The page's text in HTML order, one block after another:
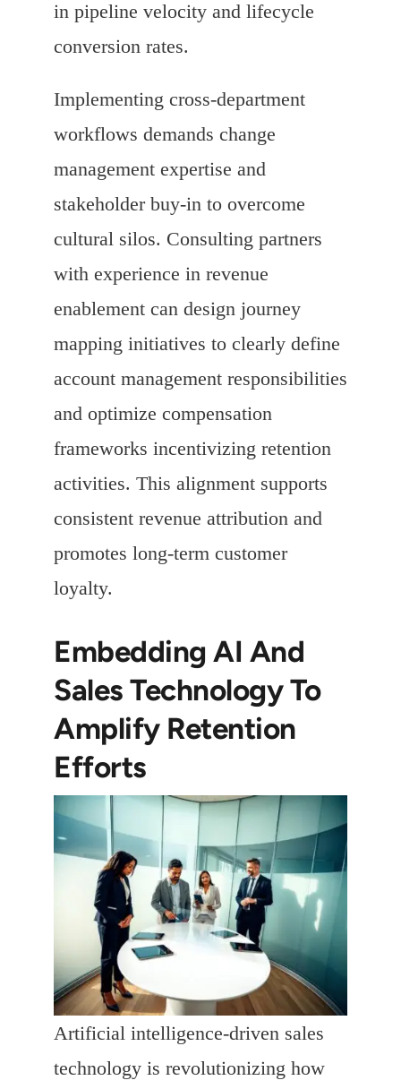
in pipeline velocity and lifecycle
conversion rates.
Implementing cross-department
workflows demands change
management expertise and
stakeholder buy-in to overcome
cultural silos. Consulting partners
with experience in revenue
enablement can design journey
mapping initiatives to clearly define
account management responsibilities
and optimize compensation
frameworks incentivizing retention
activities. This alignment supports
consistent revenue attribution and
promotes long-term customer
loyalty.
Embedding AI And
Sales Technology To
Amplify Retention
Efforts
Artificial intelligence-driven sales
technology is revolutionizing how